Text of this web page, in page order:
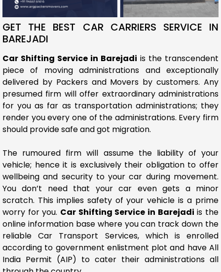
GET THE BEST CAR CARRIERS SERVICE IN
BAREJADI
Car Shifting Service in Barejadi is the transcendent
piece of moving administrations and exceptionally
delivered by Packers and Movers by customers. Any
presumed firm will offer extraordinary administrations
for you as far as transportation administrations; they
render you every one of the administrations. Every firm
should provide safe and got migration.
The rumoured firm will assume the liability of your
vehicle; hence it is exclusively their obligation to offer
wellbeing and security to your car during movement.
You don’t need that your car even gets a minor
scratch. This implies safety of your vehicle is a prime
worry for you. Car Shifting Service in Barejadi is the
online information base where you can track down the
reliable Car Transport Services, which is enrolled
according to government enlistment plot and have All
India Permit (AIP) to cater their administrations all